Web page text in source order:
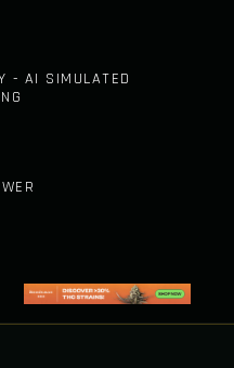
- AI SIMULATED